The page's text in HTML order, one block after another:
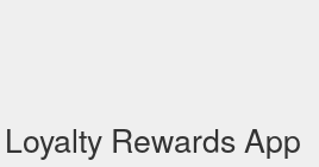
Rewards App